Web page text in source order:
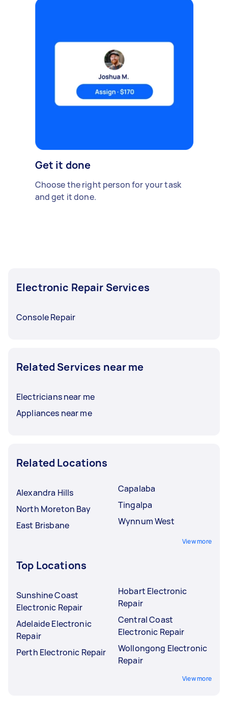
Get it done
Choose the right person for your task
and get it done.
Electronic Repair Services
Console Repair
Related Services near me
Electricians near me
Appliances near me
Related Locations
Alexandra Hills
North Moreton Bay
East Brisbane
Capalaba
Tingalpa
Wynnum West
View more
Top Locations
Sunshine Coast
Electronic Repair
Adelaide Electronic
Repair
Perth Electronic Repair
Hobart Electronic
Repair
Central Coast
Electronic Repair
Wollongong Electronic
Repair
View more